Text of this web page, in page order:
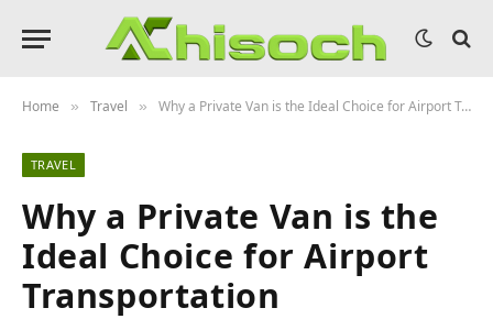
Home » Travel » Why a Private Van is the Ideal Choice for Airport Transportation
TRAVEL
Why a Private Van is the
Ideal Choice for Airport
Transportation